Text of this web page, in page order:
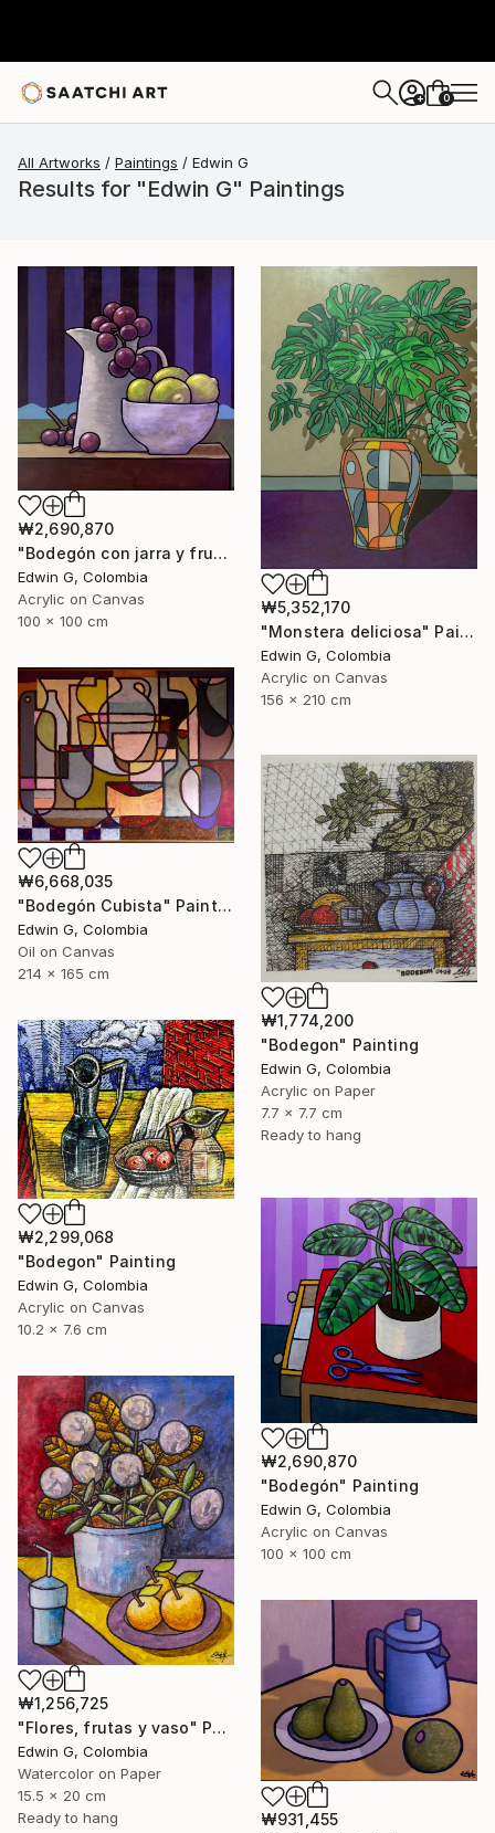
+ 0
All Artworks Paintings Edwin G
Results for "Edwin G" Paintings
₩2,690,870
"Bodegón con jarra y frutas" Painting
Edwin G, Colombia
Acrylic on Canvas
100 x 100 cm
₩5,352,170
"Monstera deliciosa" Painting
Edwin G, Colombia
Acrylic on Canvas
156 x 210 cm
₩6,668,035
"Bodegón Cubista" Painting
Edwin G, Colombia
Oil on Canvas
214 x 165 cm
₩1,774,200
"Bodegon" Painting
Edwin G, Colombia
Acrylic on Paper
7.7 x 7.7 cm
Ready to hang
₩2,299,068
"Bodegon" Painting
Edwin G, Colombia
Acrylic on Canvas
10.2 x 7.6 cm
₩2,690,870
"Bodegón" Painting
Edwin G, Colombia
Acrylic on Canvas
100 x 100 cm
₩1,256,725
"Flores, frutas y vaso" Painting
Edwin G, Colombia
Watercolor on Paper
15.5 x 20 cm
Ready to hang
₩931,455